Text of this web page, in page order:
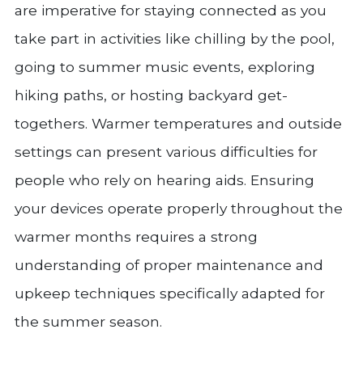
are imperative for staying connected as you
take part in activities like chilling by the pool,
going to summer music events, exploring
hiking paths, or hosting backyard get-
togethers. Warmer temperatures and outside
settings can present various difficulties for
people who rely on hearing aids. Ensuring
your devices operate properly throughout the
warmer months requires a strong
understanding of proper maintenance and
upkeep techniques specifically adapted for
the summer season.